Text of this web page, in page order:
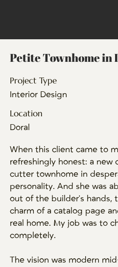
Petite Townhome in
Project Type
Interior Design
Location
Doral
When this client came to
refreshingly honest: a new
cutter townhome in
personality. And she was
out of the builder's hands,
charm of a catalog page
real home. My job was to
completely.
The vision was modern